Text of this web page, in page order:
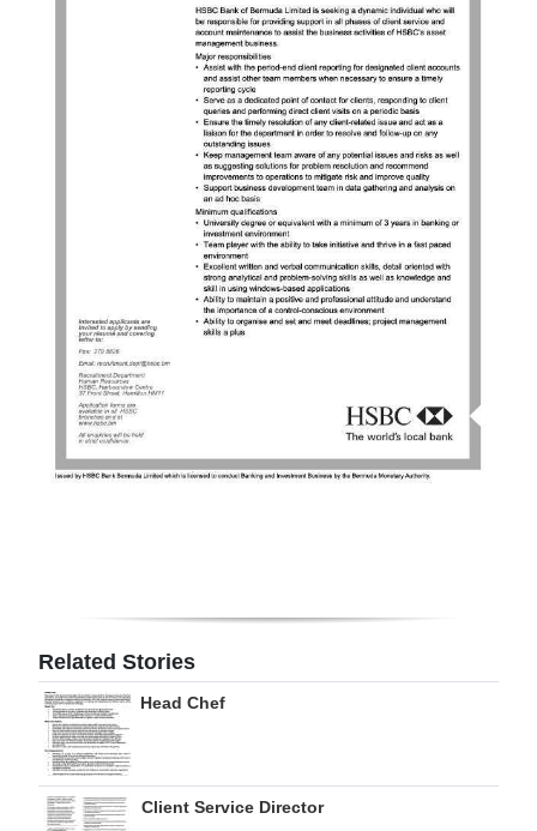
Classifieds
Obituaries
RGMags
Drive
For
Change
Related Stories
Head Chef
Client Service Director